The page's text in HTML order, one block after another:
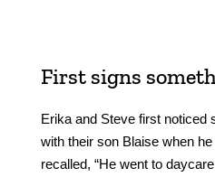
First signs
Erika and Steve first noticed
with their son Blaise when
recalled, “He went to